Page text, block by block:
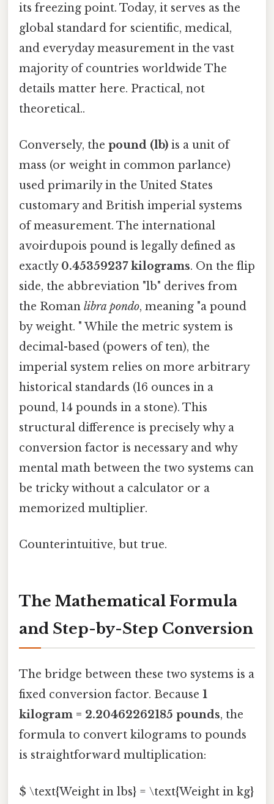
its freezing point. Today, it serves as the
global standard for scientific, medical,
and everyday measurement in the vast
majority of countries worldwide The
details matter here. Practical, not
theoretical..
Conversely, the pound (lb) is a unit of
mass (or weight in common parlance)
used primarily in the United States
customary and British imperial systems
of measurement. The international
avoirdupois pound is legally defined as
exactly 0.45359237 kilograms. On the flip
side, the abbreviation "lb" derives from
the Roman libra pondo, meaning "a pound
by weight. " While the metric system is
decimal-based (powers of ten), the
imperial system relies on more arbitrary
historical standards (16 ounces in a
pound, 14 pounds in a stone). This
structural difference is precisely why a
conversion factor is necessary and why
mental math between the two systems can
be tricky without a calculator or a
memorized multiplier.
Counterintuitive, but true.
The Mathematical Formula
and Step-by-Step Conversion
The bridge between these two systems is a
fixed conversion factor. Because 1
kilogram = 2.20462262185 pounds, the
formula to convert kilograms to pounds
is straightforward multiplication:
$ \text{Weight in lbs} = \text{Weight in kg}